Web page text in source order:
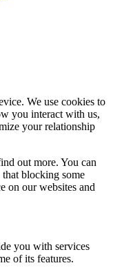
We use cookies to
you interact with us,
your relationship
out more. You can
that blocking some
on our websites and
you with services
of its features.